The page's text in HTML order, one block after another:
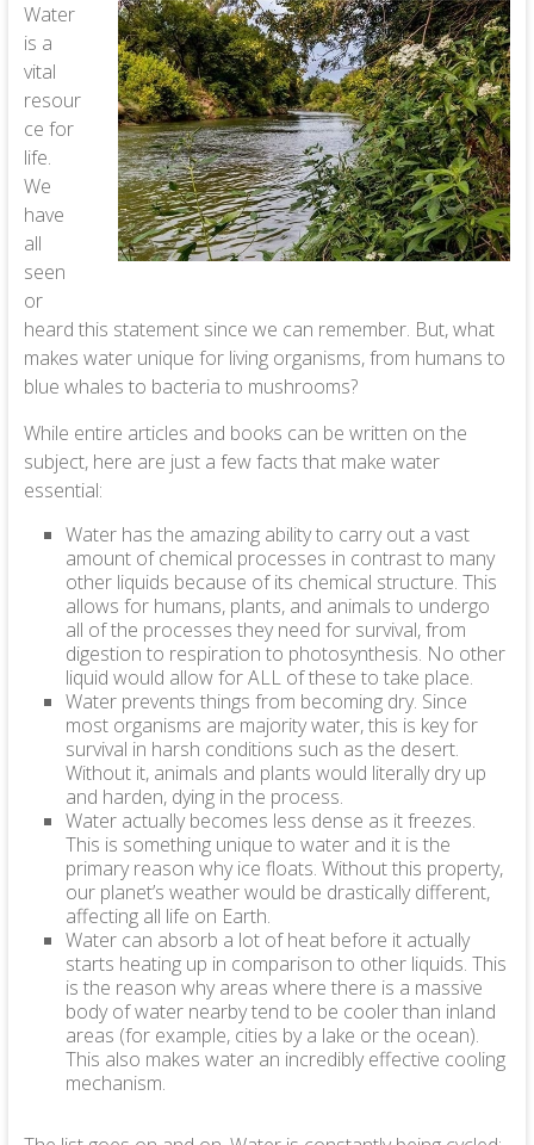
Water
is a
vital
resour
ce for
life.
We
have
all
seen
or
heard this statement since we can remember. But, what
makes water unique for living organisms, from humans to
blue whales to bacteria to mushrooms?
While entire articles and books can be written on the
subject, here are just a few facts that make water
essential:
Water has the amazing ability to carry out a vast
amount of chemical processes in contrast to many
other liquids because of its chemical structure. This
allows for humans, plants, and animals to undergo
all of the processes they need for survival, from
digestion to respiration to photosynthesis. No other
liquid would allow for ALL of these to take place.
Water prevents things from becoming dry. Since
most organisms are majority water, this is key for
survival in harsh conditions such as the desert.
Without it, animals and plants would literally dry up
and harden, dying in the process.
Water actually becomes less dense as it freezes.
This is something unique to water and it is the
primary reason why ice floats. Without this property,
our planet’s weather would be drastically different,
affecting all life on Earth.
Water can absorb a lot of heat before it actually
starts heating up in comparison to other liquids. This
is the reason why areas where there is a massive
body of water nearby tend to be cooler than inland
areas (for example, cities by a lake or the ocean).
This also makes water an incredibly effective cooling
mechanism.